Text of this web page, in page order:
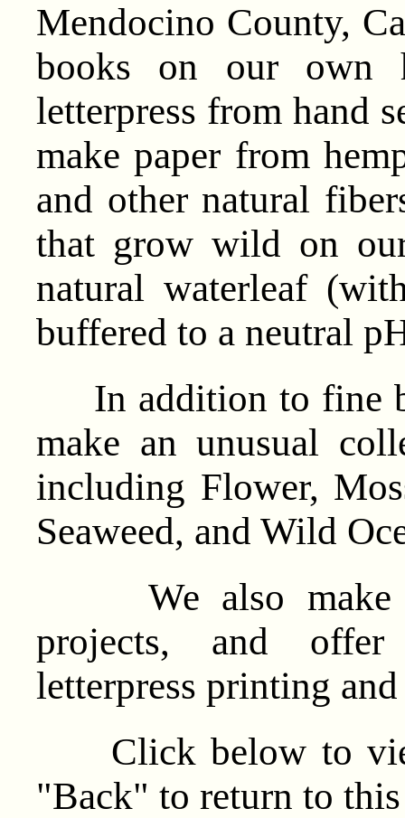
Mendocino County,
books on our own
letterpress from hand
make paper from
and other natural
that grow wild on
natural waterleaf
buffered to a neutral
In addition to fine
make an unusual
including Flower,
Seaweed, and Wild
We also make
projects, and
letterpress printing
Click below to
"Back" to return to this